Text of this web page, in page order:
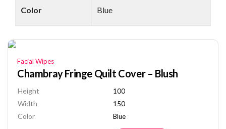
Color Blue
Facial Wipes
Chambray Fringe Quilt Cover – Blush
Height 100
Width 150
Color Blue